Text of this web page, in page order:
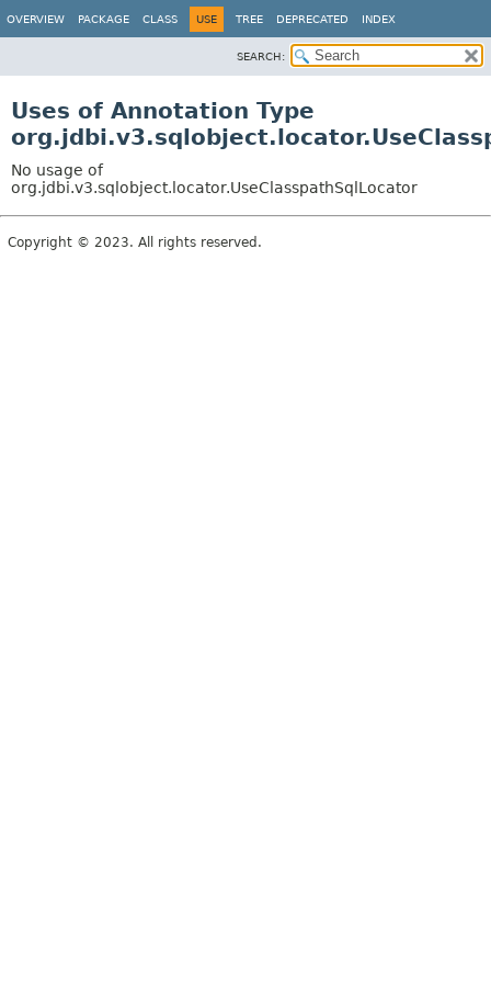
OVERVIEW PACKAGE CLASS USE TREE DEPRECATED INDEX
SEARCH:
Uses of Annotation Type
No usage of
org.jdbi.v3.sqlobject.locator.UseClasspathSqlLocator
Copyright © 2023. All rights reserved.